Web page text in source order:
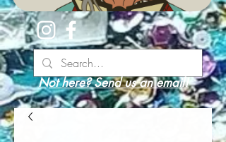
Not here? Send us an email!